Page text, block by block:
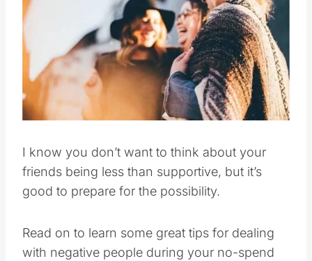
I know you don’t want to think about your
friends being less than supportive, but it’s
good to prepare for the possibility.
Read on to learn some great tips for dealing
with negative people during your no-spend